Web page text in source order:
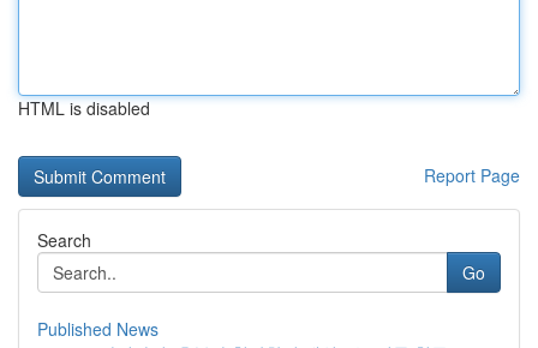
HTML is disabled
Report Page
Search
Go
Published News